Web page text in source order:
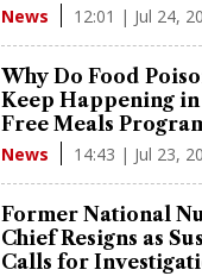
News 12:01 | Jul 24,
Why Do Food
Keep Happening
Free Meals
News 14:43 | Jul 23,
Former National
Chief Resigns as
Calls for